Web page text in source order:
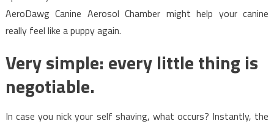
AeroDawg Canine Aerosol Chamber might help your canine
really feel like a puppy again.
Very simple: every little thing is
negotiable.
In case you nick your self shaving, what occurs? Instantly, the